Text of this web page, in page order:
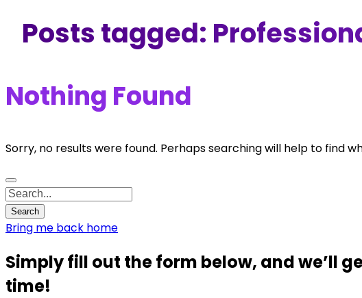
Posts tagged:
Nothing Found
Sorry, no results were found. Perhaps searching will help to find
Bring me back home
Simply fill out the form below, and we’ll
time!